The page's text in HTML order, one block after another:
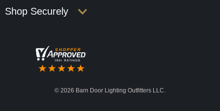
Shop Securely
© 2026 Barn Door Lighting Outfitters LLC.